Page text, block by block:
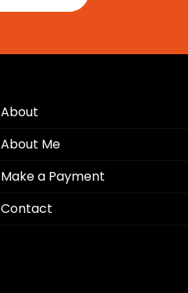
About
About Me
Make a Payment
Contact